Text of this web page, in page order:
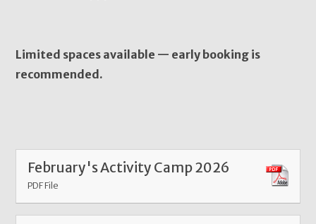
Limited spaces available — early booking is
recommended.
February's Activity Camp 2026
PDF File